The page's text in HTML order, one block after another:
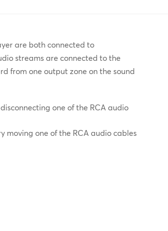
are both connected to
streams are connected to the
from one output zone on the sound
one of the RCA audio
moving one of the RCA audio cables